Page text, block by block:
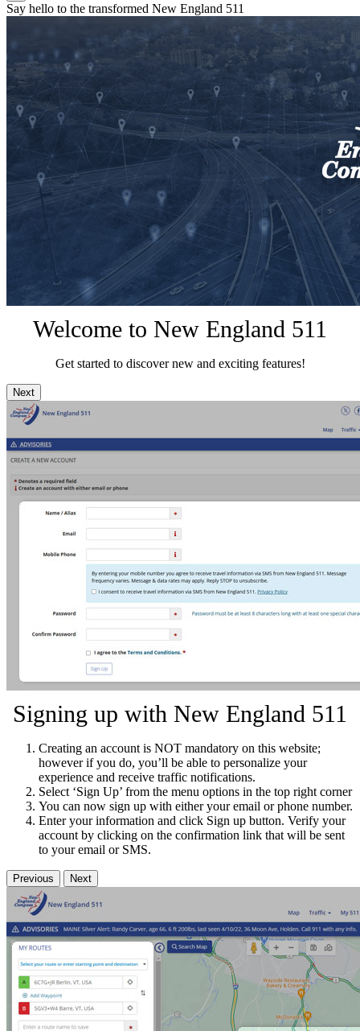
Say hello to the transformed New England 511
Welcome to New England 511
Get started to discover new and exciting features!
Next
Signing up with New England 511
Creating an account is NOT mandatory on this website;
however if you do, you’ll be able to personalize your
experience and receive traffic notifications.
Select ‘Sign Up’ from the menu options in the top right corner
You can now sign up with either your email or phone number.
Enter your information and click Sign up button. Verify your
account by clicking on the confirmation link that will be sent
to your email or SMS.
Previous Next